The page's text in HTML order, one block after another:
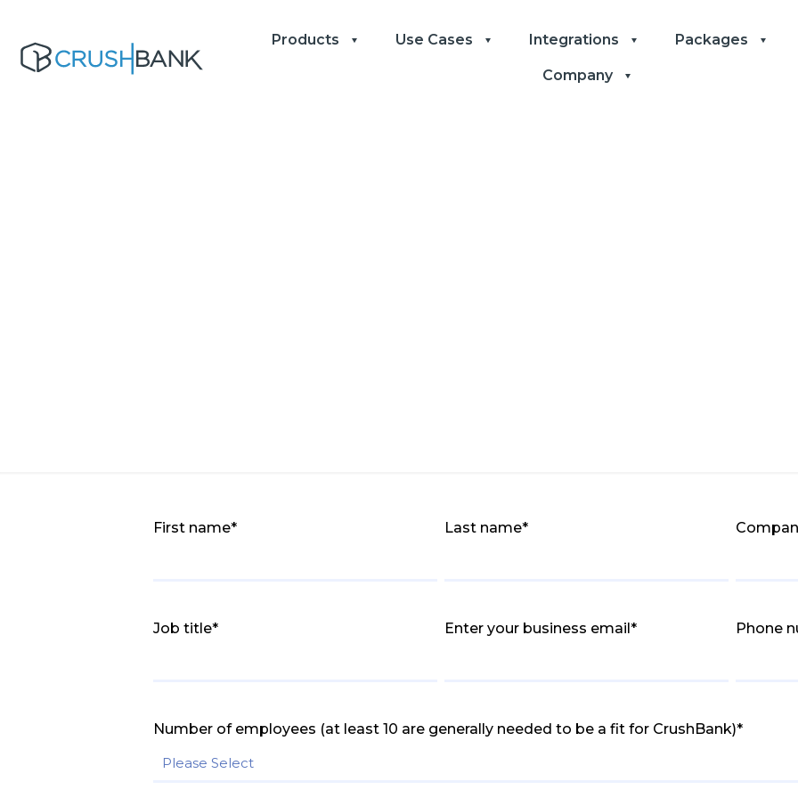
Products Use Cases Integrations Packages
Company
First name* Last name*
Job title* Enter your business email* Phone
Number of employees (at least 10 are generally needed to be a fit for CrushBank)*